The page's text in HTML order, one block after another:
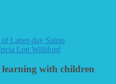
Latter-day Saints
Lott Williford
with children